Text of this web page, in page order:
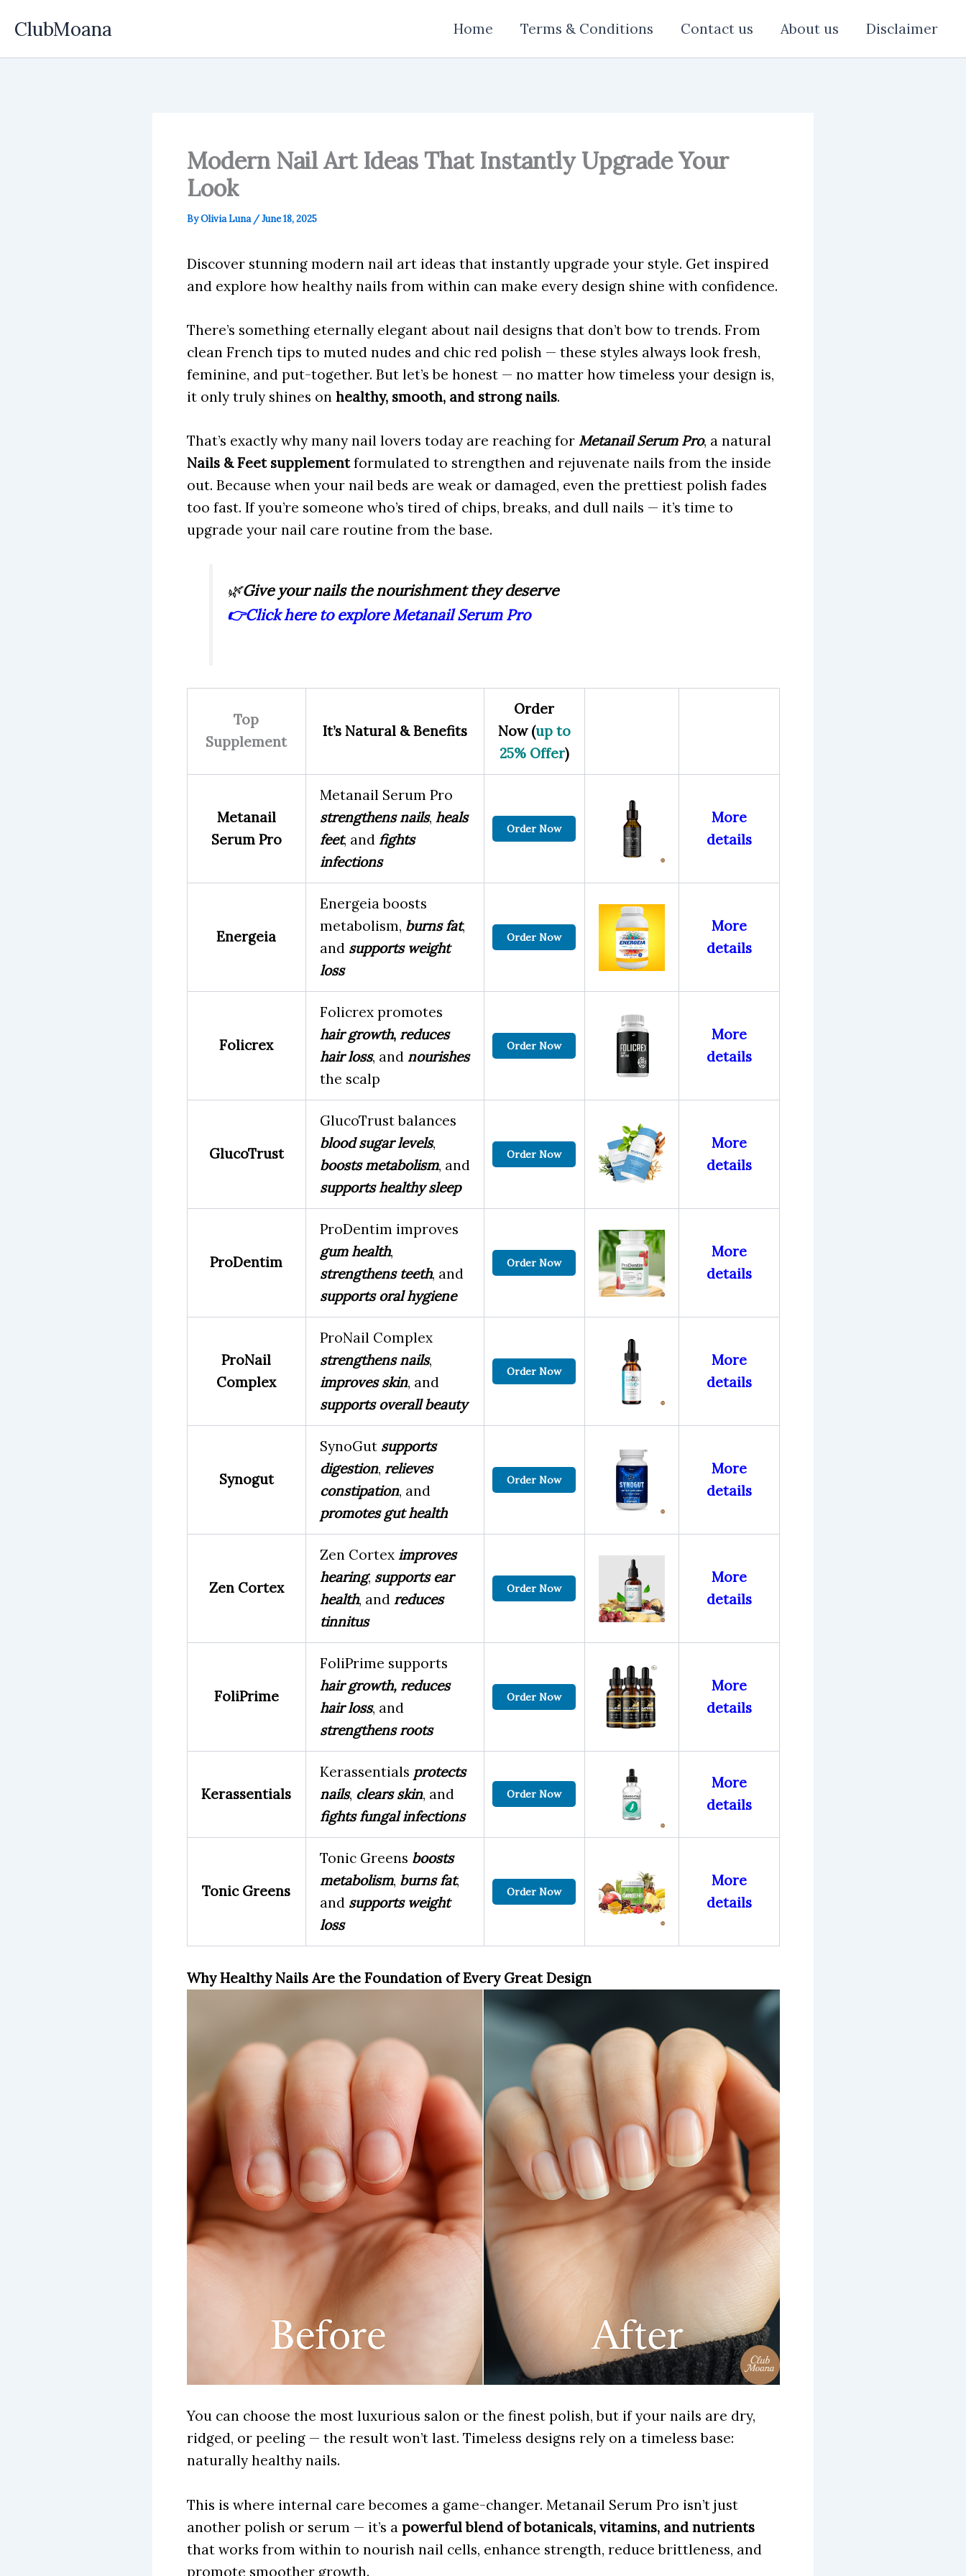
content
ClubMoana Home Terms & Conditions Contact us About us Disclaimer
Modern Nail Art Ideas That Instantly Upgrade Your
Look
ByOlivia Luna /June 18, 2025
Discover stunning modern nail art ideas that instantly upgrade your style. Get inspired
and explore how healthy nails from within can make every design shine with confidence.
There’s something eternally elegant about nail designs that don’t bow to trends. From
clean French tips to muted nudes and chic red polish — these styles always look fresh,
feminine, and put-together. But let’s be honest — no matter how timeless your design is,
it only truly shines on healthy, smooth, and strong nails.
That’s exactly why many nail lovers today are reaching for Metanail Serum Pro, a natural
Nails & Feet supplementformulated to strengthen and rejuvenate nails from the inside
out. Because when your nail beds are weak or damaged, even the prettiest polish fades
too fast. If you’re someone who’s tired of chips, breaks, and dull nails — it’s time to
upgrade your nail care routine from the base.
🌿Give your nails the nourishment they deserve
👉Click here to explore Metanail Serum Pro
Top
Supplement
It’s Natural & Benefits
Order
Now (up to
25% Offer)
Metanail
Serum Pro
Metanail Serum Pro
strengthens nails, heals
feet, and fights
infections
Order Now
More
details
Energeia
Energeia boosts
metabolism, burns fat,
and supports weight
loss
Order Now
More
details
Folicrex
Folicrex promotes
hair growth, reduces
hair loss, and nourishes
the scalp
Order Now
More
details
GlucoTrust
GlucoTrust balances
blood sugar levels,
boosts metabolism, and
supports healthy sleep
Order Now
More
details
ProDentim
ProDentim improves
gum health,
strengthens teeth, and
supports oral hygiene
Order Now
More
details
ProNail
Complex
ProNail Complex
strengthens nails,
improves skin, and
supports overall beauty
Order Now
More
details
Synogut
SynoGut supports
digestion, relieves
constipation, and
promotes gut health
Order Now
More
details
Zen Cortex
Zen Cortex improves
hearing, supports ear
health, and reduces
tinnitus
Order Now
More
details
FoliPrime
FoliPrime supports
hair growth, reduces
hair loss, and
strengthens roots
Order Now
More
details
Kerassentials
Kerassentials protects
nails, clears skin, and
fights fungal infections
Order Now
More
details
Tonic Greens
Tonic Greens boosts
metabolism, burns fat,
and supports weight
loss
Order Now
More
details
Why Healthy Nails Are the Foundation of Every Great Design
You can choose the most luxurious salon or the finest polish, but if your nails are dry,
ridged, or peeling — the result won’t last. Timeless designs rely on a timeless base:
naturally healthy nails.
This is where internal care becomes a game-changer. Metanail Serum Pro isn’t just
another polish or serum — it’s a powerful blend of botanicals, vitamins, and nutrients
that works from within to nourish nail cells, enhance strength, reduce brittleness, and
promote smoother growth.